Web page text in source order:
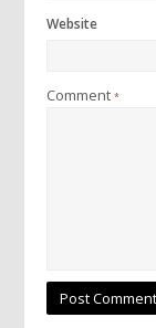
Website
Comment*